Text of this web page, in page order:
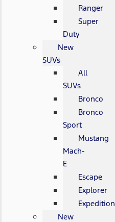
Ranger
Super
Duty
New
SUVs
All
SUVs
Bronco
Bronco
Sport
Mustang
Mach-
E
Escape
Explorer
Expedition
New